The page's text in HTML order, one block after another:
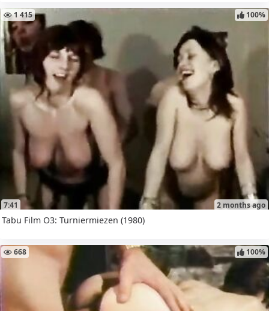
7:41
1 415
2 months ago
100%
Tabu Film O3: Turniermiezen (1980)
668 100%